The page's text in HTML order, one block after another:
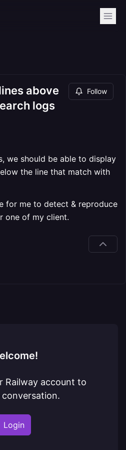
above
logs
Follow
we should be able to display
the line that match with
for me to detect & reproduce
one of my client.
Railway account to
Login